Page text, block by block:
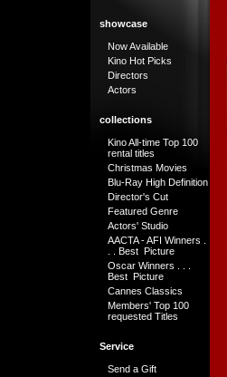
showcase
Now Available
Kino Hot Picks
Directors
Actors
collections
Kino All-time Top 100
rental titles
Christmas Movies
Blu-Ray High Definition
Director's Cut
Featured Genre
Actors' Studio
AACTA - AFI Winners .
. . Best Picture
Oscar Winners . . .
Best Picture
Cannes Classics
Members' Top 100
requested Titles
Service
Send a Gift